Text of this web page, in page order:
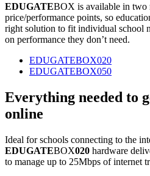
EDUGATEBOX is available in two
price/performance points, so
right solution to fit individual school
on performance they don’t need.
EDUGATEBOX020
EDUGATEBOX050
Everything needed to
online
Ideal for schools connecting to the
EDUGATEBOX020 hardware
to manage up to 25Mbps of internet